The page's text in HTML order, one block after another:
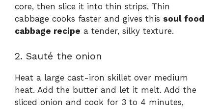
core, then slice it into thin strips. Thin
cabbage cooks faster and gives this soul food
cabbage recipe a tender, silky texture.
2. Sauté the onion
Heat a large cast-iron skillet over medium
heat. Add the butter and let it melt. Add the
sliced onion and cook for 3 to 4 minutes,